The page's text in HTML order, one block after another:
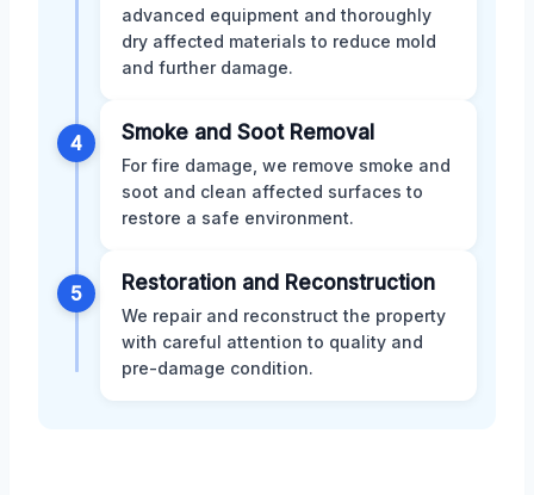
advanced equipment and thoroughly
dry affected materials to reduce mold
and further damage.
4 Smoke and Soot Removal
For fire damage, we remove smoke and
soot and clean affected surfaces to
restore a safe environment.
5 Restoration and Reconstruction
We repair and reconstruct the property
with careful attention to quality and
pre-damage condition.